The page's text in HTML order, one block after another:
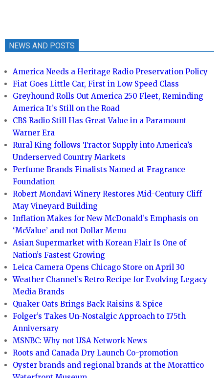
NEWS AND POSTS
America Needs a Heritage Radio Preservation Policy
Fiat Goes Little Car, First in Low Speed Class
Greyhound Rolls Out America 250 Fleet, Reminding
America It’s Still on the Road
CBS Radio Still Has Great Value in a Paramount
Warner Era
Rural King follows Tractor Supply into America’s
Underserved Country Markets
Perfume Brands Finalists Named at Fragrance
Foundation
Robert Mondavi Winery Restores Mid-Century Cliff
May Vineyard Building
Inflation Makes for New McDonald’s Emphasis on
‘McValue’ and not Dollar Menu
Asian Supermarket with Korean Flair Is One of
Nation’s Fastest Growing
Leica Camera Opens Chicago Store on April 30
Weather Channel’s Retro Recipe for Evolving Legacy
Media Brands
Quaker Oats Brings Back Raisins & Spice
Folger’s Takes Un-Nostalgic Approach to 175th
Anniversary
MSNBC: Why not USA Network News
Roots and Canada Dry Launch Co-promotion
Oyster brands and regional brands at the Morattico